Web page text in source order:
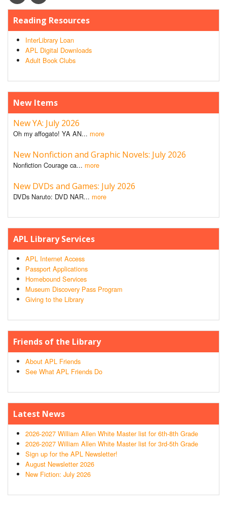
Reading Resources
InterLibrary Loan
APL Digital Downloads
Adult Book Clubs
New Items
New YA: July 2026
Oh my affogato! YA AN... more
New Nonfiction and Graphic Novels: July 2026
Nonfiction Courage ca... more
New DVDs and Games: July 2026
DVDs Naruto: DVD NAR... more
APL Library Services
APL Internet Access
Passport Applications
Homebound Services
Museum Discovery Pass Program
Giving to the Library
Friends of the Library
About APL Friends
See What APL Friends Do
Latest News
2026-2027 William Allen White Master list for 6th-8th Grade
2026-2027 William Allen White Master list for 3rd-5th Grade
Sign up for the APL Newsletter!
August Newsletter 2026
New Fiction: July 2026